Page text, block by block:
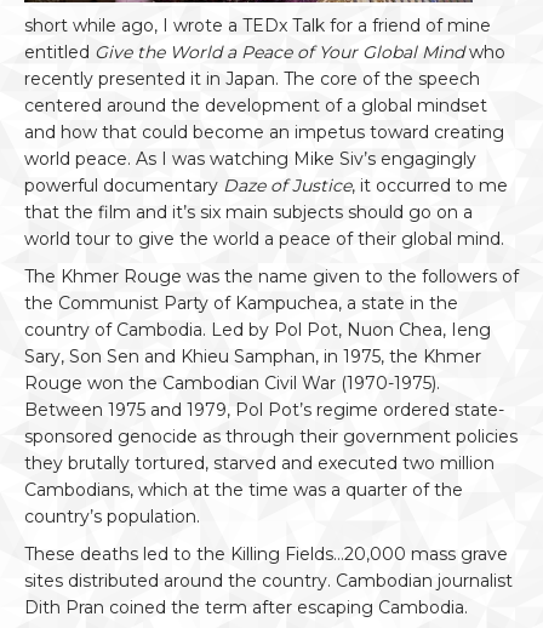
short while ago, I wrote a TEDx Talk for a friend of mine
entitled Give the World a Peace of Your Global Mindwho
recently presented it in Japan. The core of the speech
centered around the development of a global mindset
and how that could become an impetus toward creating
world peace. As I was watching Mike Siv’s engagingly
powerful documentary Daze of Justice, it occurred to me
that the film and it’s six main subjects should go on a
world tour to give the world a peace of their global mind.
The Khmer Rouge was the name given to the followers of
the Communist Party of Kampuchea, a state in the
country of Cambodia. Led by Pol Pot, Nuon Chea, Ieng
Sary, Son Sen and Khieu Samphan, in 1975, the Khmer
Rouge won the Cambodian Civil War (1970-1975).
Between 1975 and 1979, Pol Pot’s regime ordered state-
sponsored genocide as through their government policies
they brutally tortured, starved and executed two million
Cambodians, which at the time was a quarter of the
country’s population.
These deaths led to the Killing Fields…20,000 mass grave
sites distributed around the country. Cambodian journalist
Dith Pran coined the term after escaping Cambodia.